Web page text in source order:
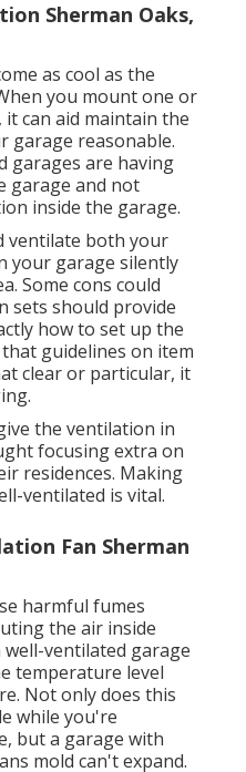
Sherman Oaks,
as cool as the
you mount one or
can aid maintain the
garage reasonable.
garages are having
garage and not
inside the garage.
ventilate both your
your garage silently
Some cons could
sets should provide
how to set up the
guidelines on item
clear or particular, it
the ventilation in
focusing extra on
residences. Making
ventilated is vital.
Fan Sherman
harmful fumes
the air inside
well-ventilated garage
temperature level
Not only does this
while you're
but a garage with
mold can't expand.